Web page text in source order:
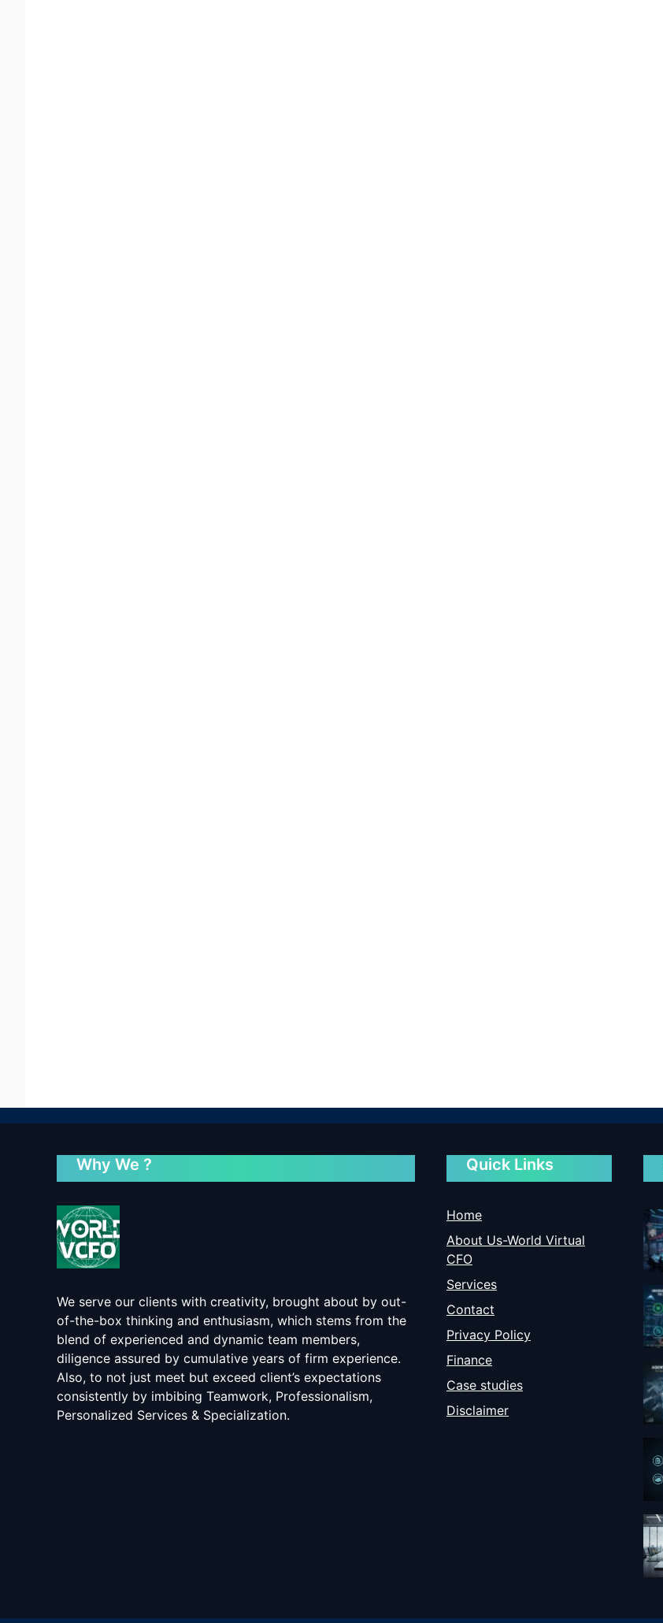
Why We ?
We serve our clients with creativity, brought about by out-
of-the-box thinking and enthusiasm, which stems from the
blend of experienced and dynamic team members,
diligence assured by cumulative years of firm experience.
Also, to not just meet but exceed client’s expectations
consistently by imbibing Teamwork, Professionalism,
Personalized Services & Specialization.
Quick Links
Home
About Us-World Virtual
CFO
Services
Contact
Privacy Policy
Finance
Case studies
Disclaimer